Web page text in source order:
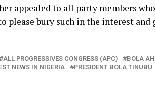
appealed to all party members
please bury such in the interest and
ALL PROGRESSIVES CONGRESS (APC) BOLA
NEWS IN NIGERIA PRESIDENT BOLA TINUBU